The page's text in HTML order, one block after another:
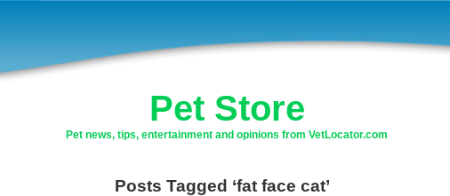
Pet Store
Pet news, tips, entertainment and opinions from VetLocator.com
Posts Tagged ‘fat face cat’